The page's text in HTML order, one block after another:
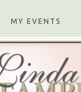
MY EVENTS